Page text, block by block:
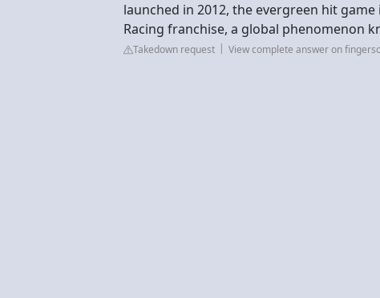
launched in 2012, the evergreen hit
Racing franchise, a global phenomenon
Takedown request View complete answer on